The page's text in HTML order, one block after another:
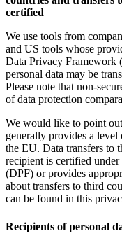
certified
We use tools from
and US tools whose
Data Privacy Framework
personal data may be
Please note that non-
of data protection
We would like to point
generally provides a
the EU. Data transfers to
recipient is certified
(DPF) or provides
about transfers to third
can be found in this
Recipients of personal